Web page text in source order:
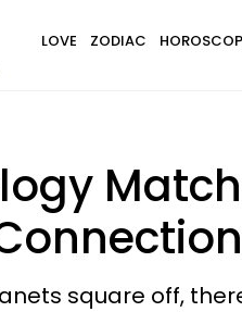
LOVE ZODIAC
square off,